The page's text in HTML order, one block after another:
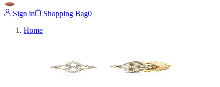
Sign in Shopping Bag0
Home